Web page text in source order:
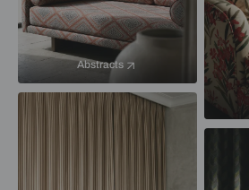
Abstracts